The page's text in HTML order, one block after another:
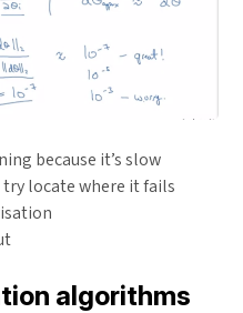
because it’s slow
locate where it fails
algorithms